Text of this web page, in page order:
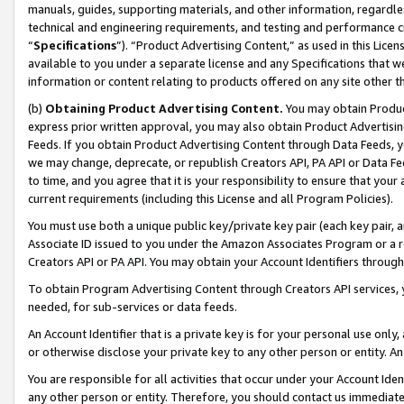
manuals, guides, supporting materials, and other information,
technical and engineering requirements, and testing and
“Specifications”). “Product Advertising Content,” as used in this
available to you under a separate license and any Specifications that
information or content relating to products offered on any site other
(b) Obtaining Product Advertising Content. You may obtain
express prior written approval, you may also obtain Product
Feeds. If you obtain Product Advertising Content through Data Feeds,
we may change, deprecate, or republish Creators API, PA API or Data
to time, and you agree that it is your responsibility to ensure that your
current requirements (including this License and all Program Policies).
You must use both a unique public key/private key pair (each key pair,
Associate ID issued to you under the Amazon Associates Program or
Creators API or PA API. You may obtain your Account Identifiers
To obtain Program Advertising Content through Creators API
needed, for sub-services or data feeds.
An Account Identifier that is a private key is for your personal use
or otherwise disclose your private key to any other person or entity.
You are responsible for all activities that occur under your Account
any other person or entity. Therefore, you should contact us